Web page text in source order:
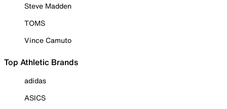
Steve Madden
TOMS
Vince Camuto
Top Athletic Brands
adidas
ASICS